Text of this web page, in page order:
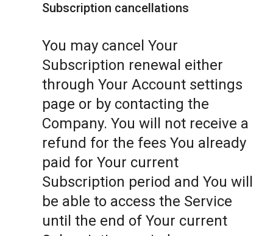
Subscription cancellations
You may cancel Your
Subscription renewal either
through Your Account settings
page or by contacting the
Company. You will not receive a
refund for the fees You already
paid for Your current
Subscription period and You will
be able to access the Service
until the end of Your current